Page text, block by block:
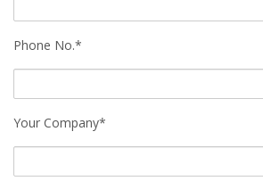
Phone No.*
Your Company*